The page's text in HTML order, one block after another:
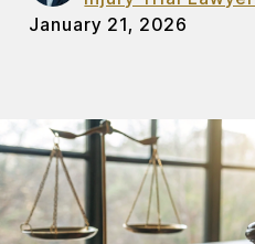
January 21, 2026